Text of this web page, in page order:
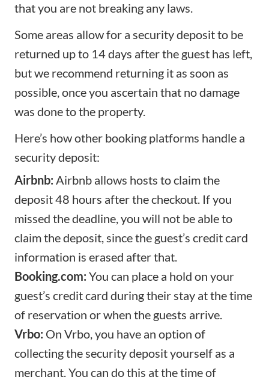
that you are not breaking any laws.
Some areas allow for a security deposit to be
returned up to 14 days after the guest has left,
but we recommend returning it as soon as
possible, once you ascertain that no damage
was done to the property.
Here’s how other booking platforms handle a
security deposit:
Airbnb: Airbnb allows hosts to claim the
deposit 48 hours after the checkout. If you
missed the deadline, you will not be able to
claim the deposit, since the guest’s credit card
information is erased after that.
Booking.com: You can place a hold on your
guest’s credit card during their stay at the time
of reservation or when the guests arrive.
Vrbo: On Vrbo, you have an option of
collecting the security deposit yourself as a
merchant. You can do this at the time of